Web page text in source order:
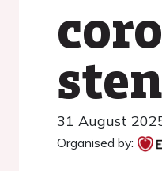
31 August
Organised by: